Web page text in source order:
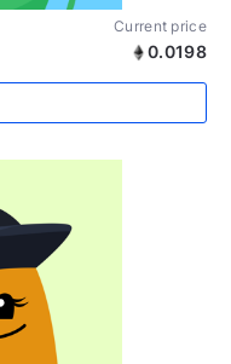
Current price
0.0198